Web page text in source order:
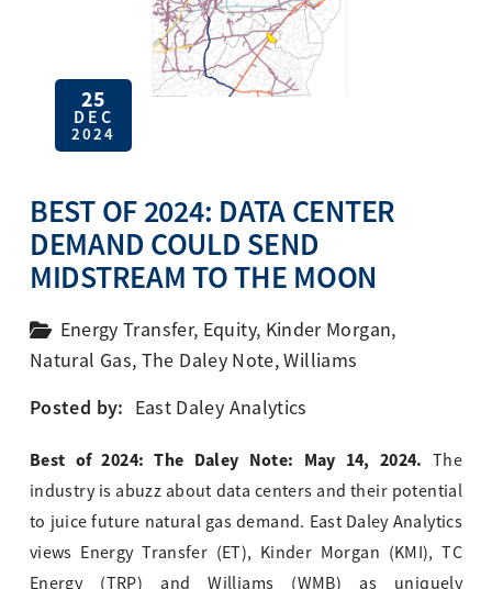
25
DEC
2024
BEST OF 2024: DATA CENTER
DEMAND COULD SEND
MIDSTREAM TO THE MOON
Energy Transfer, Equity, Kinder Morgan,
Natural Gas, The Daley Note,Williams
Posted by: East Daley Analytics
Best of 2024: The Daley Note: May 14, 2024. The
industry is abuzz about data centers and their potential
to juice future natural gas demand. East Daley Analytics
views Energy Transfer (ET), Kinder Morgan (KMI), TC
Energy (TRP) and Williams (WMB) as uniquely